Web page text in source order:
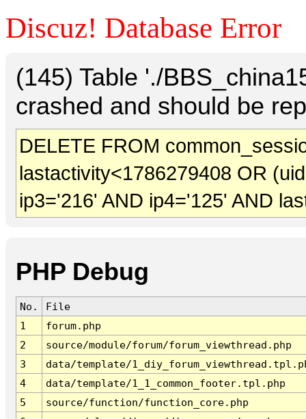
Discuz! Database Error
(145) Table './
crashed and should be
DELETE FROM
lastactivity<1786279408 OR
ip3='216' AND ip4='125' AND
PHP Debug
No.
File
1
forum.php
2
source/module/forum/forum_viewthread.php
3
data/template/
4
data/template/1_1_common_footer.tpl.php
5
source/function/function_core.php